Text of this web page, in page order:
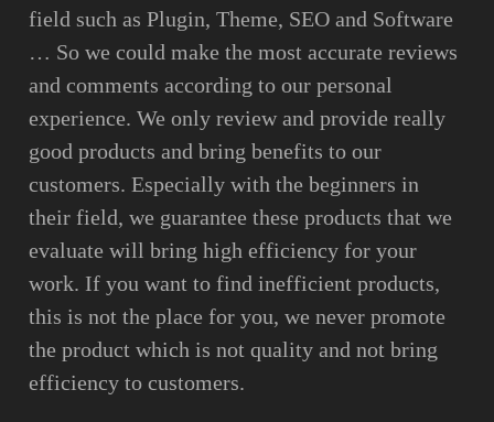
field such as Plugin, Theme, SEO and Software
… So we could make the most accurate reviews
and comments according to our personal
experience. We only review and provide really
good products and bring benefits to our
customers. Especially with the beginners in
their field, we guarantee these products that we
evaluate will bring high efficiency for your
work. If you want to find inefficient products,
this is not the place for you, we never promote
the product which is not quality and not bring
efficiency to customers.